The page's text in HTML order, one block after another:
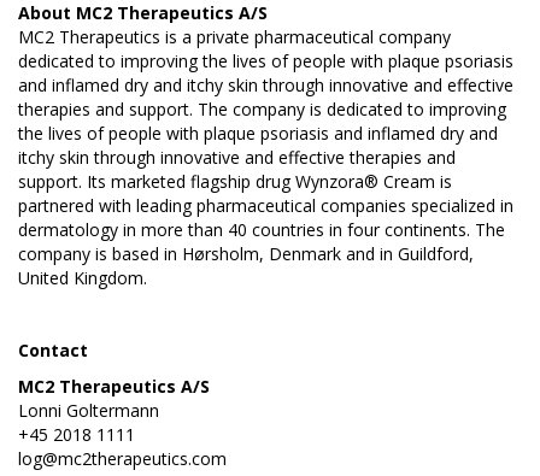
About MC2 Therapeutics A/S
MC2 Therapeutics is a private pharmaceutical company
dedicated to improving the lives of people with plaque psoriasis
and inflamed dry and itchy skin through innovative and effective
therapies and support. The company is dedicated to improving
the lives of people with plaque psoriasis and inflamed dry and
itchy skin through innovative and effective therapies and
support. Its marketed flagship drug Wynzora® Cream is
partnered with leading pharmaceutical companies specialized in
dermatology in more than 40 countries in four continents. The
company is based in Hørsholm, Denmark and in Guildford,
United Kingdom.
Contact
MC2 Therapeutics A/S
Lonni Goltermann
+45 2018 1111
log@mc2therapeutics.com